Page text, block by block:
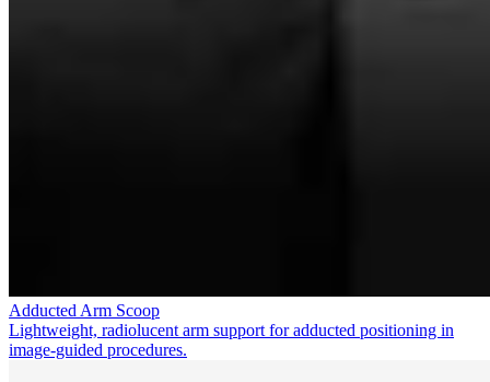
Adducted Arm Scoop
Lightweight, radiolucent arm support for adducted positioning in
image-guided procedures.